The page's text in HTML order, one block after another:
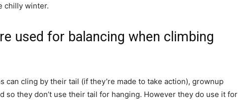
chilly winter.
used for balancing when climbing
can cling by their tail (if they’re made to take action), grownup
so they don’t use their tail for hanging. However they do use it for